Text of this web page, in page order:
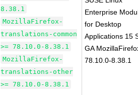
8.38.1
MozillaFirefox-
translations-common
>= 78.10.0-8.38.1
MozillaFirefox-
translations-other
>= 78.10.0-8.38.1
Enterprise
for Desktop
Applications 15
GA
78.10.0-8.38.1